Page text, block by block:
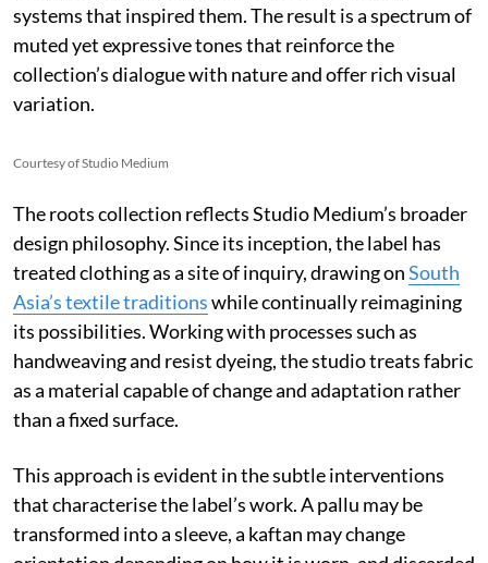
systems that inspired them. The result is a spectrum of
muted yet expressive tones that reinforce the
collection’s dialogue with nature and offer rich visual
variation.
Courtesy of Studio Medium
The roots collection reflects Studio Medium’s broader
design philosophy. Since its inception, the label has
treated clothing as a site of inquiry, drawing onSouth
Asia’s textile traditionswhile continually reimagining
its possibilities. Working with processes such as
handweaving and resist dyeing, the studio treats fabric
as a material capable of change and adaptation rather
than a fixed surface.
This approach is evident in the subtle interventions
that characterise the label’s work. A pallu may be
transformed into a sleeve, a kaftan may change